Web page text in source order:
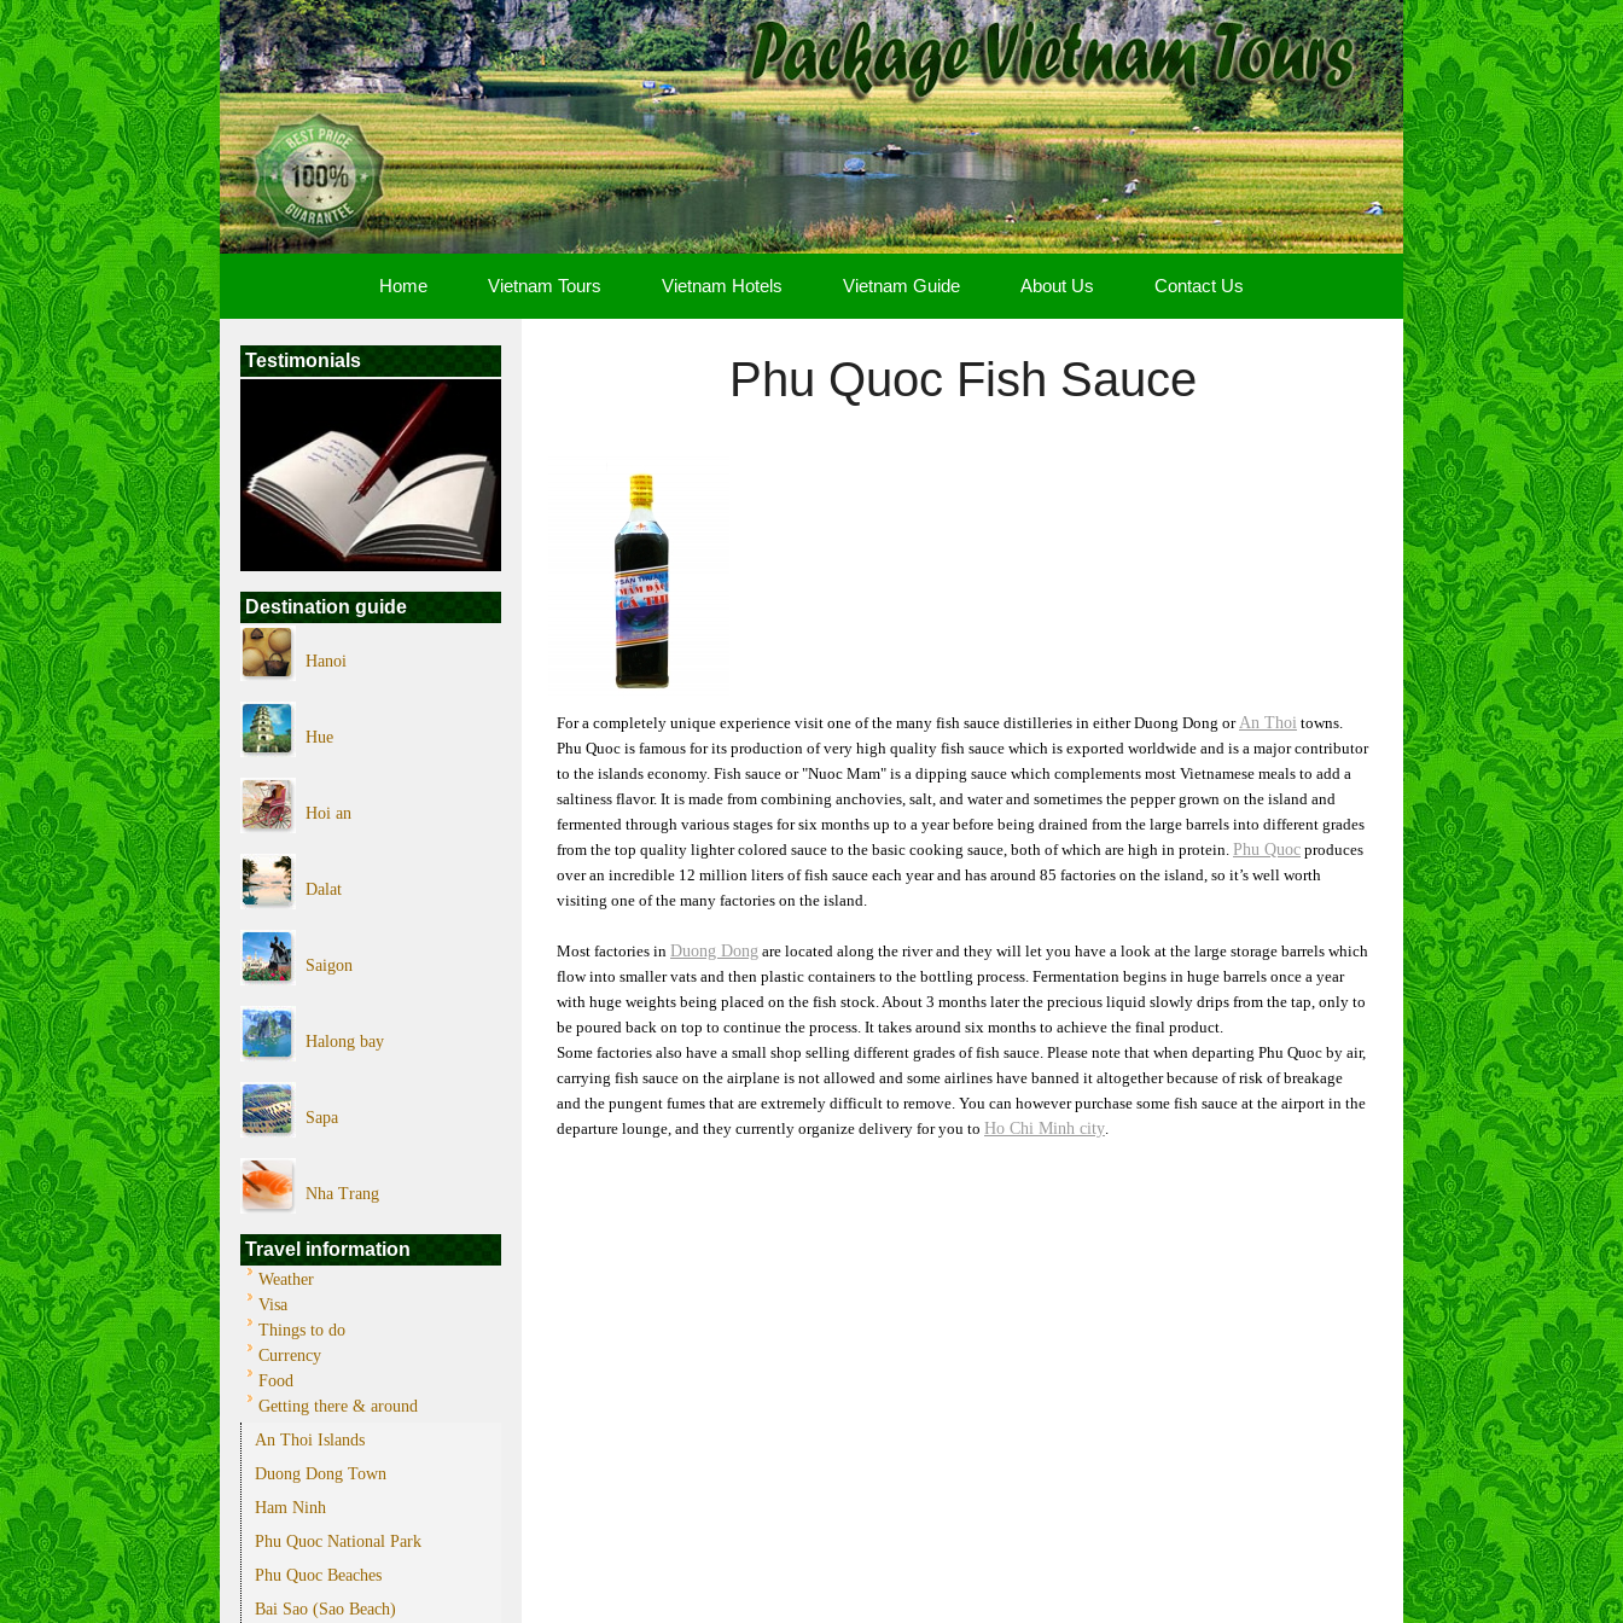
Home Vietnam Tours Vietnam Hotels Vietnam Guide About Us Contact Us
Testimonials
Destination guide
Hanoi
Hue
Hoi an
Dalat
Saigon
Halong bay
Sapa
Nha Trang
Travel information
Weather
Visa
Things to do
Currency
Food
Getting there & around
An Thoi Islands
Duong Dong Town
Ham Ninh
Phu Quoc National Park
Phu Quoc Beaches
Bai Sao (Sao Beach)
Phu Quoc Fish Sauce
For a completely unique experience visit one of the many fish sauce distilleries in either Duong Dong orAn Thoi towns.
Phu Quoc is famous for its production of very high quality fish sauce which is exported worldwide and is a major contributor
to the islands economy. Fish sauce or "Nuoc Mam" is a dipping sauce which complements most Vietnamese meals to add a
saltiness flavor. It is made from combining anchovies, salt, and water and sometimes the pepper grown on the island and
fermented through various stages for six months up to a year before being drained from the large barrels into different grades
from the top quality lighter colored sauce to the basic cooking sauce, both of which are high in protein. Phu Quoc produces
over an incredible 12 million liters of fish sauce each year and has around 85 factories on the island, so it’s well worth
visiting one of the many factories on the island.
Most factories in Duong Dong are located along the river and they will let you have a look at the large storage barrels which
flow into smaller vats and then plastic containers to the bottling process. Fermentation begins in huge barrels once a year
with huge weights being placed on the fish stock. About 3 months later the precious liquid slowly drips from the tap, only to
be poured back on top to continue the process. It takes around six months to achieve the final product.
Some factories also have a small shop selling different grades of fish sauce. Please note that when departing Phu Quoc by air,
carrying fish sauce on the airplane is not allowed and some airlines have banned it altogether because of risk of breakage
and the pungent fumes that are extremely difficult to remove. You can however purchase some fish sauce at the airport in the
departure lounge, and they currently organize delivery for you to Ho Chi Minh city.